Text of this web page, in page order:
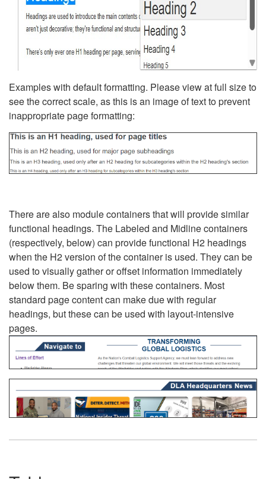
Examples with default formatting. Please view at full size to
see the correct scale, as this is an image of text to prevent
inappropriate page formatting:
There are also module containers that will provide similar
functional headings. The Labeled and Midline containers
(respectively, below) can provide functional H2 headings
when the H2 version of the container is used. They can be
used to visually gather or offset information immediately
below them. Be sparing with these containers. Most
standard page content can make due with regular
headings, but these can be used with layout-intensive
pages.